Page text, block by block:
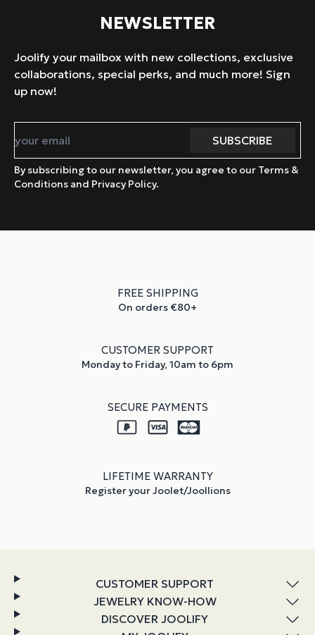
NEWSLETTER
Joolify your mailbox with new collections, exclusive
collaborations, special perks, and much more! Sign
up now!
By subscribing to our newsletter, you agree to our Terms &
Conditions and Privacy Policy.
FREE SHIPPING
On orders €80+
CUSTOMER SUPPORT
Monday to Friday, 10am to 6pm
SECURE PAYMENTS
LIFETIME WARRANTY
Register your Joolet/Joollions
CUSTOMER SUPPORT
JEWELRY KNOW-HOW
DISCOVER JOOLIFY